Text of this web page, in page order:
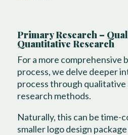
Primary Research –
Quantitative Research
For a more comprehensive
process, we delve deeper
process through
research methods.
Naturally, this can be time-
smaller logo design